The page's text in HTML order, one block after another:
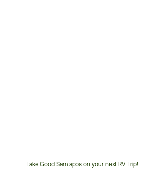
Take Good Sam apps on your next RV Trip!